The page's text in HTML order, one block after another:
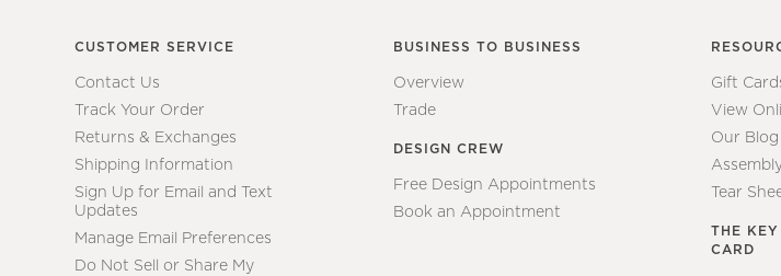
CUSTOMER SERVICE
Contact Us
Track Your Order
Returns & Exchanges
Shipping Information
Sign Up for Email and Text
Updates
Manage Email Preferences
Do Not Sell or Share My
BUSINESS TO BUSINESS
Overview
Trade
DESIGN CREW
Free Design Appointments
Book an Appointment
Gift
View
Our Blog
Tear
THE
CARD